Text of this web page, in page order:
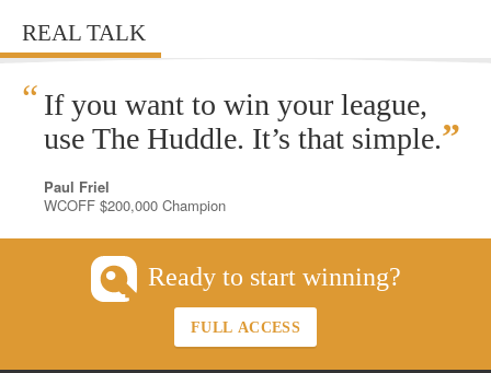
REAL TALK
“ If you want to win your league,
use The Huddle. It’s that simple.”
Paul Friel
WCOFF $200,000 Champion
Ready to start winning?
FULL ACCESS